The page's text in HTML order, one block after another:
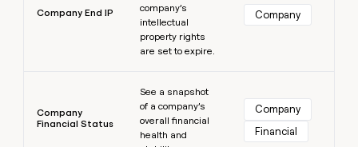
Company End IP
company’s
intellectual
property rights
are set to expire.
Company
Company
Financial Status
See a snapshot
of a company’s
overall financial
health and
Company
Financial